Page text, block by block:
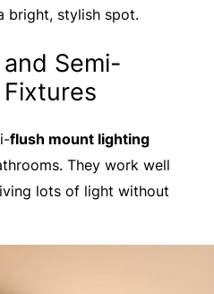
bright, stylish spot.
Semi-
flush mount lighting
They work well
lots of light without